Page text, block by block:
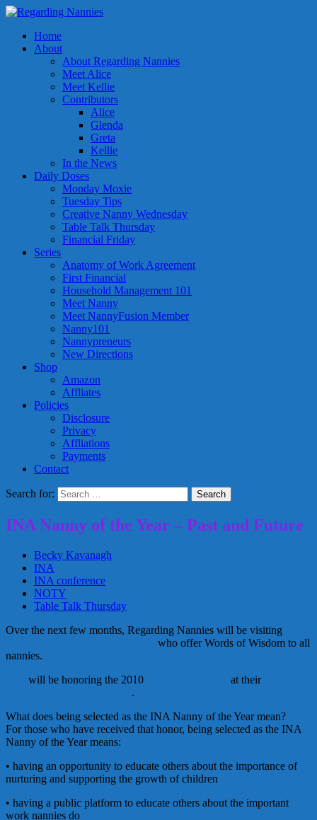
Home
About
About Regarding Nannies
Meet Alice
Meet Kellie
Contributors
Alice
Glenda
Greta
Kellie
In the News
Daily Doses
Monday Moxie
Tuesday Tips
Creative Nanny Wednesday
Table Talk Thursday
Financial Friday
Series
Anatomy of Work Agreement
First Financial
Household Management 101
Meet Nanny
Meet NannyFusion Member
Nanny101
Nannypreneurs
New Directions
Shop
Amazon
Affliates
Policies
Disclosure
Privacy
Affliations
Payments
Contact
Search for:
INA Nanny of the Year – Past and Future
Becky Kavanagh
INA
INA conference
NOTY
Table Talk Thursday
Over the next few months, Regarding Nannies will be visiting
who offer Words of Wisdom to all
nannies.
will be honoring the 2010 at their
.
What does being selected as the INA Nanny of the Year mean?
For those who have received that honor, being selected as the INA
Nanny of the Year means:
• having an opportunity to educate others about the importance of
nurturing and supporting the growth of children
• having a public platform to educate others about the important
work nannies do